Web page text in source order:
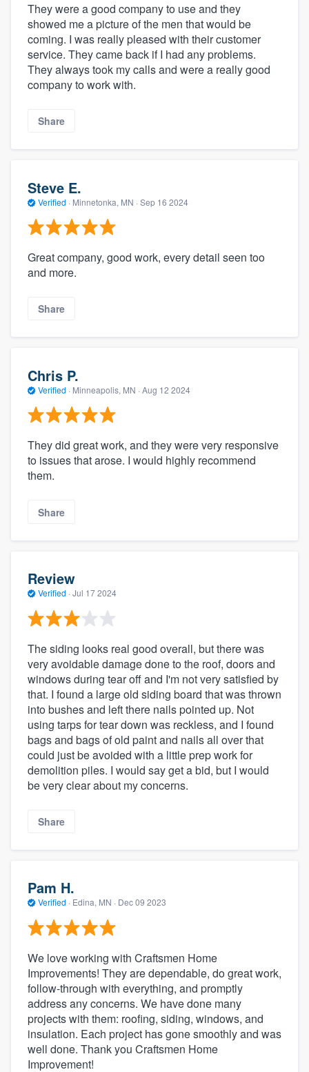
They were a good company to use and they
showed me a picture of the men that would be
coming. I was really pleased with their customer
service. They came back if I had any problems.
They always took my calls and were a really good
company to work with.
Share
Steve E.
Verified · Minnetonka, MN · Sep 16 2024
Great company, good work, every detail seen too
and more.
Share
Chris P.
Verified · Minneapolis, MN · Aug 12 2024
They did great work, and they were very responsive
to issues that arose. I would highly recommend
them.
Share
Review
Verified · Jul 17 2024
The siding looks real good overall, but there was
very avoidable damage done to the roof, doors and
windows during tear off and I'm not very satisfied by
that. I found a large old siding board that was thrown
into bushes and left there nails pointed up. Not
using tarps for tear down was reckless, and I found
bags and bags of old paint and nails all over that
could just be avoided with a little prep work for
demolition piles. I would say get a bid, but I would
be very clear about my concerns.
Share
Pam H.
Verified · Edina, MN · Dec 09 2023
We love working with Craftsmen Home
Improvements! They are dependable, do great work,
follow-through with everything, and promptly
address any concerns. We have done many
projects with them: roofing, siding, windows, and
insulation. Each project has gone smoothly and was
well done. Thank you Craftsmen Home
Improvement!